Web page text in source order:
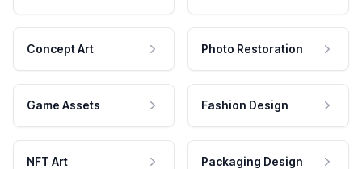
Concept Art Photo Restoration
Game Assets Fashion Design
NFT Art Packaging Design